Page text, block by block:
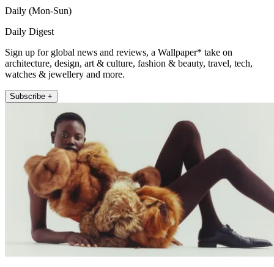
Daily (Mon-Sun)
Daily Digest
Sign up for global news and reviews, a Wallpaper* take on
architecture, design, art & culture, fashion & beauty, travel, tech,
watches & jewellery and more.
Subscribe +